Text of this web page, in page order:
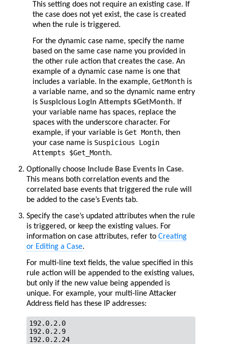
This setting does not require an existing case. If
the case does not yet exist, the case is created
when the rule is triggered.
For the dynamic case name, specify the name
based on the same case name you provided in
the other rule action that creates the case. An
example of a dynamic case name is one that
includes a variable. In the example, GetMonthis
a variable name, and so the dynamic name entry
is Suspicious Login Attempts $GetMonth. If
your variable name has spaces, replace the
spaces with the underscore character. For
example, if your variable is Get Month, then
your case name is Suspicious Login
Attempts $Get_Month.
Optionally choose Include Base Events in Case.
This means both correlation events and the
correlated base events that triggered the rule will
be added to the case’s Events tab.
Specify the case’s updated attributes when the rule
is triggered, or keep the existing values. For
information on case attributes, refer toCreating
or Editing a Case.
For multi-line text fields, the value specified in this
rule action will be appended to the existing values,
but only if the new value being appended is
unique. For example, your multi-line Attacker
Address field has these IP addresses:
192.0.2.0
192.0.2.9
192.0.2.24